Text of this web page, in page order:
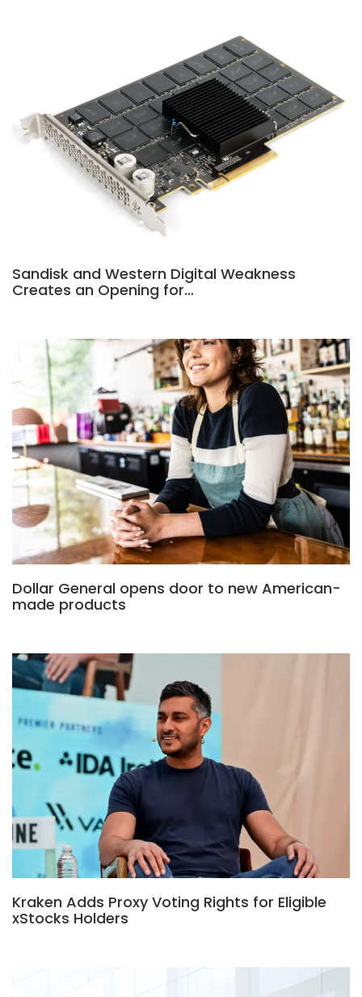
Sandisk and Western Digital Weakness
Creates an Opening for…
Dollar General opens door to new American-
made products
Kraken Adds Proxy Voting Rights for Eligible
xStocks Holders